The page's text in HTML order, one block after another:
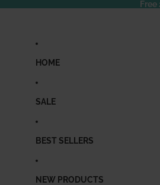
HOME
SALE
BEST SELLERS
NEW PRODUCTS